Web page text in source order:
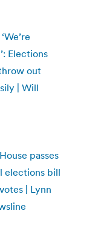
Elections
out
| Will
passes
elections bill
| Lynn